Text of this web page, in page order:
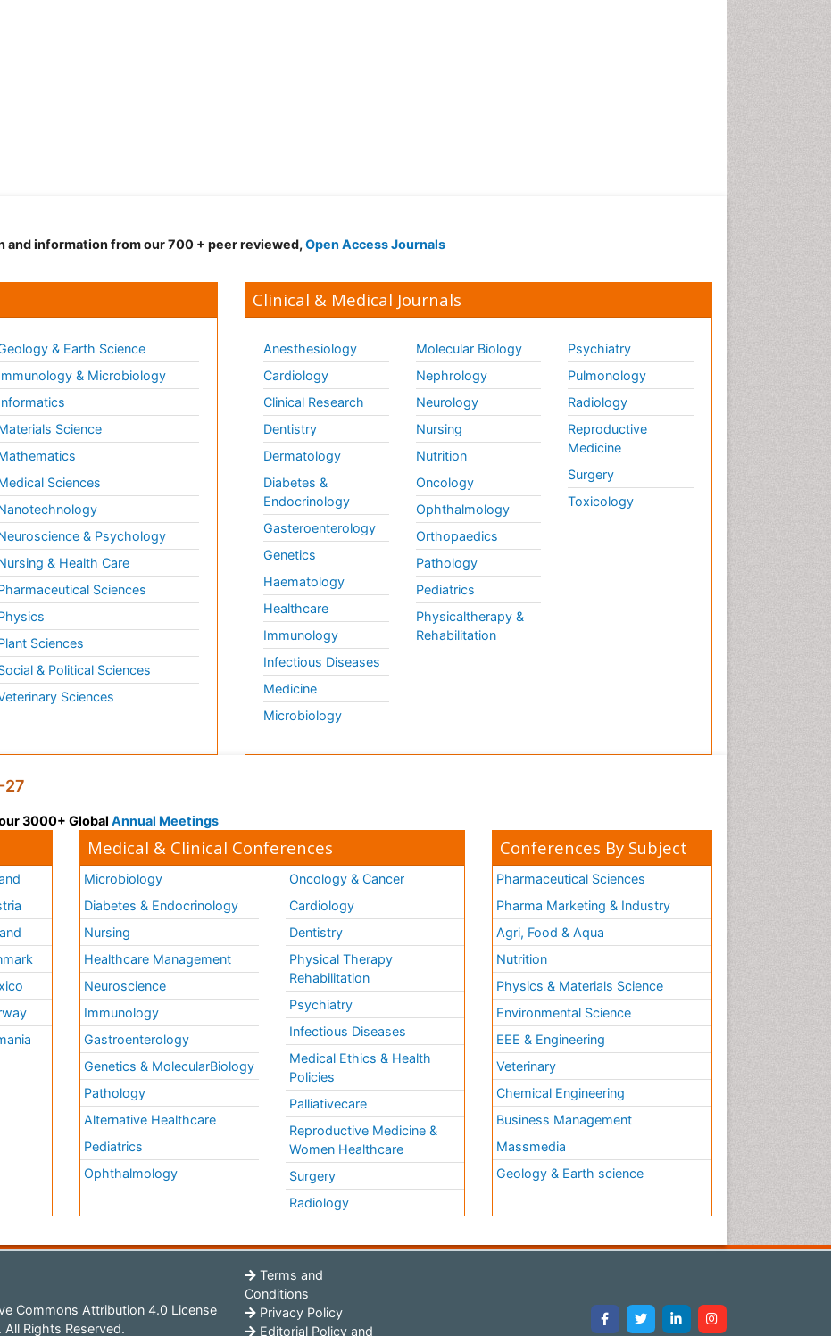
and information from our 700 + peer reviewed, Open Access Journals
& Earth Science
& Microbiology
Science
Sciences
& Psychology
& Health Care
Sciences
Sciences
& Political Sciences
Sciences
Clinical & Medical Journals
Anesthesiology
Cardiology
Clinical Research
Dentistry
Dermatology
Diabetes &
Endocrinology
Gasteroenterology
Genetics
Haematology
Healthcare
Immunology
Infectious Diseases
Medicine
Microbiology
Molecular Biology
Nephrology
Neurology
Nursing
Nutrition
Oncology
Ophthalmology
Orthopaedics
Pathology
Pediatrics
Physicaltherapy &
Rehabilitation
Psychiatry
Pulmonology
Radiology
Reproductive
Medicine
Surgery
Toxicology
27
3000+ Global Annual Meetings
Medical & Clinical Conferences
Microbiology
Diabetes & Endocrinology
Nursing
Healthcare Management
Neuroscience
Immunology
Gastroenterology
Genetics & MolecularBiology
Pathology
Alternative Healthcare
Pediatrics
Ophthalmology
Oncology & Cancer
Cardiology
Dentistry
Physical Therapy
Rehabilitation
Psychiatry
Infectious Diseases
Medical Ethics & Health
Policies
Palliativecare
Reproductive Medicine &
Women Healthcare
Surgery
Radiology
Conferences By Subject
Pharmaceutical Sciences
Pharma Marketing & Industry
Agri, Food & Aqua
Nutrition
Physics & Materials Science
Environmental Science
EEE & Engineering
Veterinary
Chemical Engineering
Business Management
Massmedia
Geology & Earth science
Commons Attribution 4.0 License
Rights Reserved.
Terms and
Conditions
Privacy Policy
Editorial Policy and